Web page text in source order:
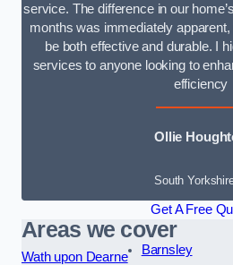
service. The difference in our
months was immediately
be both effective and durable. I
services to anyone looking to
efficiency
Ollie
South
Get A Free
Areas we cover
Wath upon Dearne
Barnsley